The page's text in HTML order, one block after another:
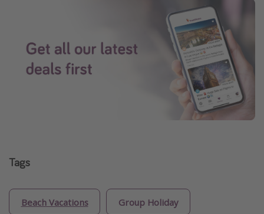
Tags
Beach Vacations Group Holiday